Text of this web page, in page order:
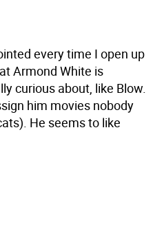
every time I open up
Armond White is
curious about, like Blow.
him movies nobody
He seems to like